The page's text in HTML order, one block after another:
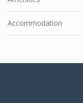
Accommodation